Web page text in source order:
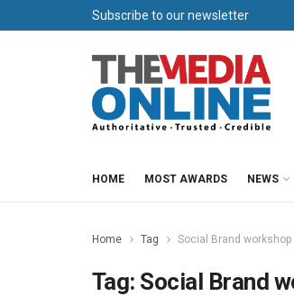
Subscribe to our newsletter
HOME MOST AWARDS NEWS
Home Tag Social Brand workshop
Tag: Social Brand